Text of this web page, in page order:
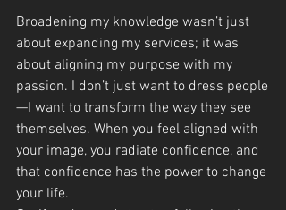
Broadening my knowledge wasn’t just
about expanding my services; it was
about aligning my purpose with my
passion. I don’t just want to dress people
—I want to transform the way they see
themselves. When you feel aligned with
your image, you radiate confidence, and
that confidence has the power to change
your life.